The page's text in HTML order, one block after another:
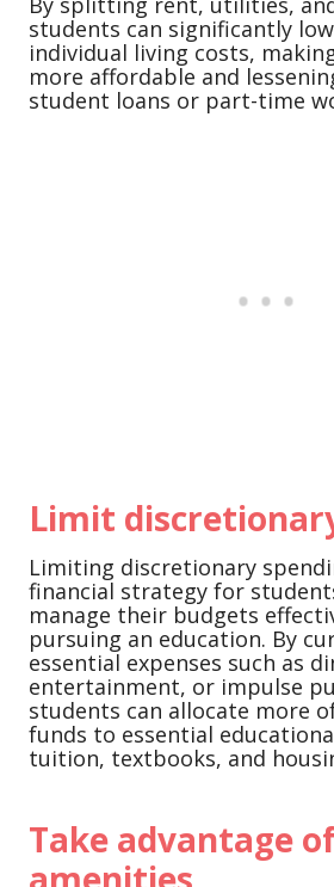
students can significantly
individual living costs,
more affordable and
student loans or part-time
Limit
Limiting discretionary
financial strategy for
manage their budgets
pursuing an education. By
essential expenses such as
entertainment, or impulse
students can allocate more
funds to essential
tuition, textbooks, and
Take advantage